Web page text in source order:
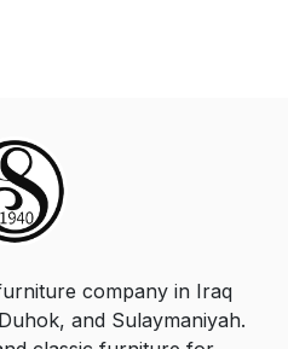
company in Iraq
and Sulaymaniyah.